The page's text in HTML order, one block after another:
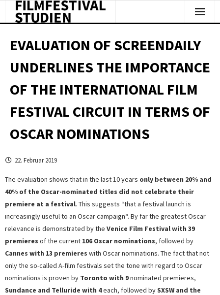
EVALUATION OF SCREENDAILY
UNDERLINES THE IMPORTANCE
OF THE INTERNATIONAL FILM
FESTIVAL CIRCUIT IN TERMS OF
OSCAR NOMINATIONS
22. Februar 2019
The evaluation shows that in the last 10 years only between 20% and
40% of the Oscar-nominated titles did not celebrate their
premiere at a festival. This suggests “that a festival launch is
increasingly useful to an Oscar campaign“. By far the greatest Oscar
relevance is demonstrated by the Venice Film Festival with 39
premieres of the current 106 Oscar nominations, followed by
Cannes with 13 premieres with Oscar nominations. The fact that not
only the so-called A-film festivals set the tone with regard to Oscar
nominations is proven by Toronto with 9nominated premieres,
Sundance and Telluride with 4each, followed bySXSW and the